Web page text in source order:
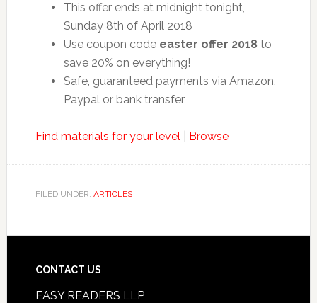
This offer ends at midnight tonight,
Sunday 8th of April 2018
Use coupon code easter offer 2018 to
save 20% on everything!
Safe, guaranteed payments via Amazon,
Paypal or bank transfer
Find materials for your level| Browse
FILED UNDER: ARTICLES
CONTACT US
EASY READERS LLP